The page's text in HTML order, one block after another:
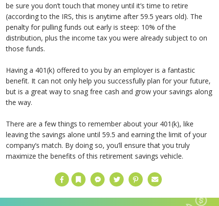
be sure you don’t touch that money until it’s time to retire
(according to the IRS, this is anytime after 59.5 years old). The
penalty for pulling funds out early is steep: 10% of the
distribution, plus the income tax you were already subject to on
those funds.
Having a 401(k) offered to you by an employer is a fantastic
benefit. It can not only help you successfully plan for your future,
but is a great way to snag free cash and grow your savings along
the way.
There are a few things to remember about your 401(k), like
leaving the savings alone until 59.5 and earning the limit of your
company’s match. By doing so, you’ll ensure that you truly
maximize the benefits of this retirement savings vehicle.
FacebookBookmarkMessengerTwitter PinterestEmail